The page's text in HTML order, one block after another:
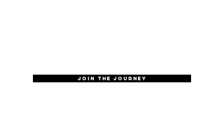
Join the journey